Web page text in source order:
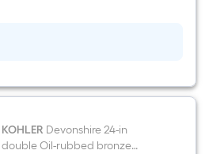
KOHLER Devonshire 24-in
double Oil-rubbed bronze